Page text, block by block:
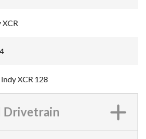
XCR
XCR 128
Drivetrain